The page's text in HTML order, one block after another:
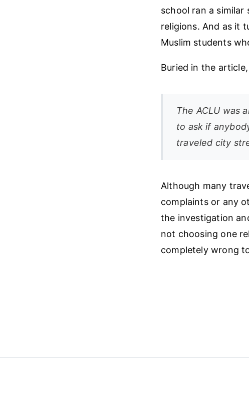
school ran a similar
religions. And as it
Muslim students
Buried in the
The ACLU was
to ask if
traveled city
Although many
complaints or any
the investigation
not choosing one
completely wrong